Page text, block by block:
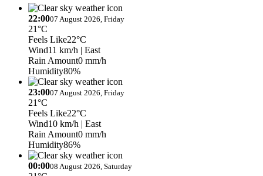
22:0007 August 2026, Friday
21°C
Feels Like22°C
Wind11 km/h | East
Rain Amount0 mm/h
Humidity80%
23:0007 August 2026, Friday
21°C
Feels Like22°C
Wind10 km/h | East
Rain Amount0 mm/h
Humidity86%
00:0008 August 2026, Saturday